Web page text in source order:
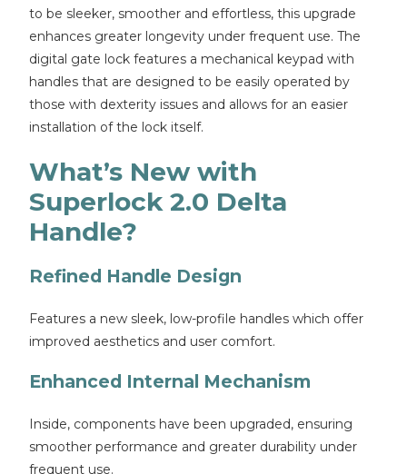
to be sleeker, smoother and effortless, this upgrade
enhances greater longevity under frequent use. The
digital gate lock features a mechanical keypad with
handles that are designed to be easily operated by
those with dexterity issues and allows for an easier
installation of the lock itself.
What’s New with
Superlock 2.0 Delta
Handle?
Refined Handle Design
Features a new sleek, low-profile handles which offer
improved aesthetics and user comfort.
Enhanced Internal Mechanism
Inside, components have been upgraded, ensuring
smoother performance and greater durability under
frequent use.